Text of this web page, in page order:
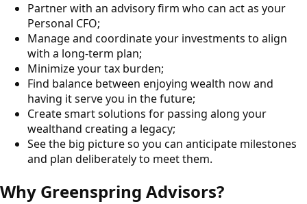
Partner with an advisory firm who can act as your
Personal CFO;
Manage and coordinate your investments to align
with a long-term plan;
Minimize your tax burden;
Find balance between enjoying wealth now and
having it serve you in the future;
Create smart solutions for passing along your
wealthand creating a legacy;
See the big picture so you can anticipate milestones
and plan deliberately to meet them.
Why Greenspring Advisors?